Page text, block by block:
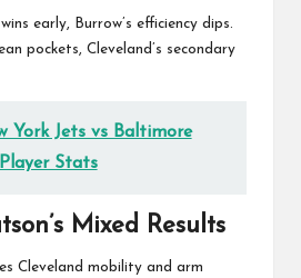
early, Burrow’s efficiency dips.
pockets, Cleveland’s secondary
York Jets vs Baltimore
Stats
Mixed Results
Cleveland mobility and arm